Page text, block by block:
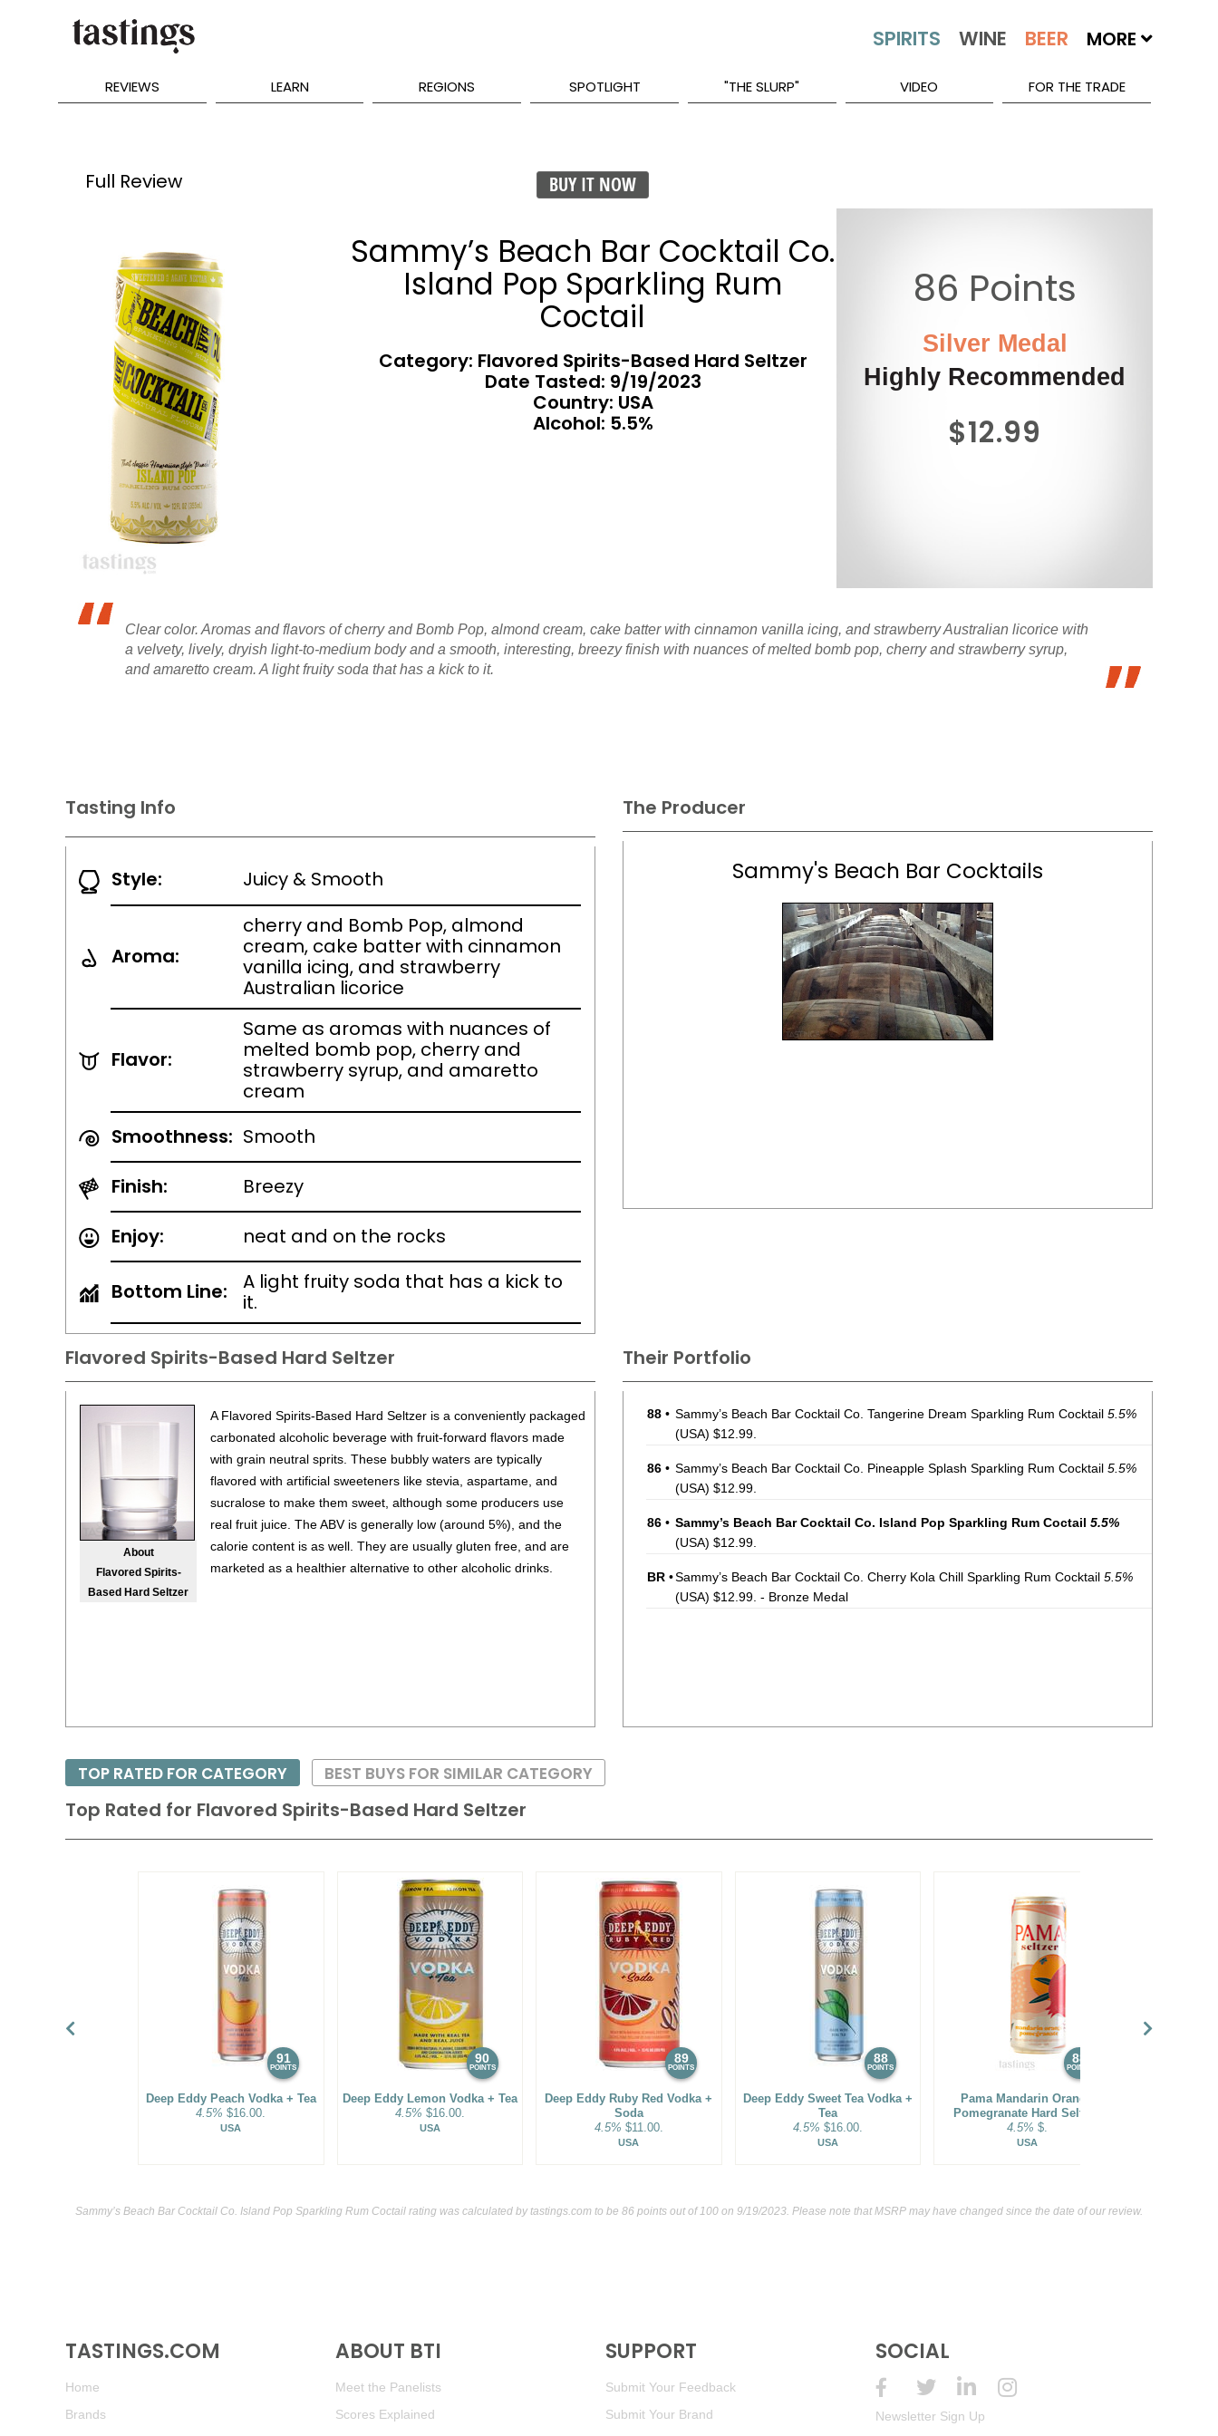
MORE
REVIEWS LEARN REGIONS SPOTLIGHT "THE SLURP" VIDEO FOR THE TRADE
Full Review BUY IT NOW
Sammy’s Beach Bar Cocktail Co.
Island Pop Sparkling Rum
Coctail
Category: Flavored Spirits-Based Hard Seltzer
Date Tasted: 9/19/2023
Country: USA
Alcohol: 5.5%
86 Points
Silver Medal
Highly Recommended
$12.99
Clear color. Aromas and flavors of cherry and Bomb Pop, almond cream, cake batter with cinnamon vanilla icing, and strawberry Australian licorice with
a velvety, lively, dryish light-to-medium body and a smooth, interesting, breezy finish with nuances of melted bomb pop, cherry and strawberry syrup,
and amaretto cream. A light fruity soda that has a kick to it.
Tasting Info
Style: Juicy & Smooth
Aroma:
cherry and Bomb Pop, almond
cream, cake batter with cinnamon
vanilla icing, and strawberry
Australian licorice
Flavor:
Same as aromas with nuances of
melted bomb pop, cherry and
strawberry syrup, and amaretto
cream
Smoothness: Smooth
Finish:
Breezy
Enjoy:
neat and on the rocks
Bottom Line:
A light fruity soda that has a kick to
it.
The Producer
Sammy's Beach Bar Cocktails
Their Portfolio
88 • Sammy’s Beach Bar Cocktail Co. Tangerine Dream Sparkling Rum Cocktail 5.5%
(USA) $12.99.
86 • Sammy’s Beach Bar Cocktail Co. Pineapple Splash Sparkling Rum Cocktail 5.5%
(USA) $12.99.
86 • Sammy’s Beach Bar Cocktail Co. Island Pop Sparkling Rum Coctail 5.5%
(USA) $12.99.
BR •Sammy’s Beach Bar Cocktail Co. Cherry Kola Chill Sparkling Rum Cocktail 5.5%
(USA) $12.99. - Bronze Medal
Flavored Spirits-Based Hard Seltzer
About
Flavored Spirits-
Based Hard Seltzer
A Flavored Spirits-Based Hard Seltzer is a conveniently packaged
carbonated alcoholic beverage with fruit-forward flavors made
with grain neutral sprits. These bubbly waters are typically
flavored with artificial sweeteners like stevia, aspartame, and
sucralose to make them sweet, although some producers use
real fruit juice. The ABV is generally low (around 5%), and the
calorie content is as well. They are usually gluten free, and are
marketed as a healthier alternative to other alcoholic drinks.
Top Rated for Flavored Spirits-Based Hard Seltzer
91
POINTS
Deep Eddy Peach Vodka + Tea
4.5% $16.00.
USA
90
POINTS
Deep Eddy Lemon Vodka + Tea
4.5% $16.00.
USA
89
POINTS
Deep Eddy Ruby Red Vodka +
Soda
4.5% $11.00.
USA
88
POINTS
Deep Eddy Sweet Tea Vodka +
Tea
4.5% $16.00.
USA
88
POINTS
Pama Mandarin Orange
Pomegranate Hard Seltzer
4.5% $.
USA
TOP RATED FOR CATEGORY BEST BUYS FOR SIMILAR CATEGORY
Sammy’s Beach Bar Cocktail Co. Island Pop Sparkling Rum Coctail rating was calculated bytastings.com to be 86 points out of 100 on 9/19/2023. Please note that MSRP may have changed since the date of our review.
TASTINGS.COM
Home
Brands
ABOUT BTI
Meet the Panelists
Scores Explained
SUPPORT
Submit Your Feedback
Submit Your Brand
SOCIAL
Newsletter Sign Up